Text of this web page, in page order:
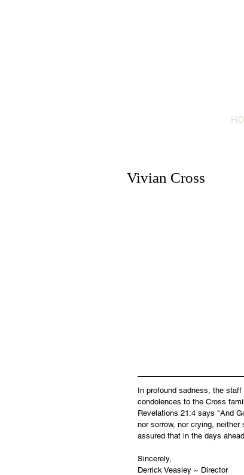
Vivian Cross
In profound sadness, the
condolences to the Cross
Revelations 21:4 says "And
nor sorrow, nor crying,
assured that in the days
Sincerely,
Derrick Veasley ~ Director